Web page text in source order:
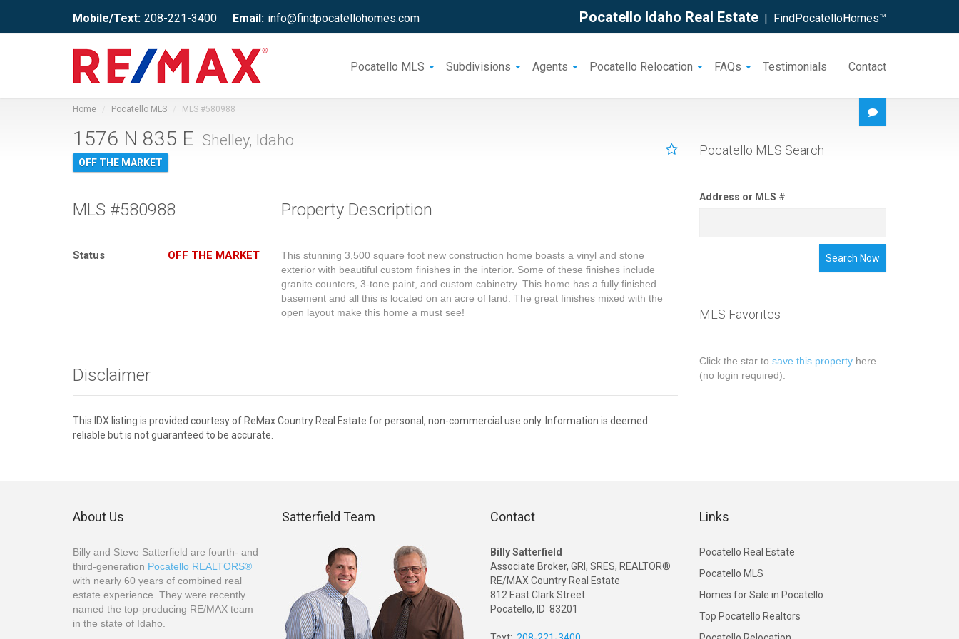
Mobile/Text: 208-221-3400 Email: info@findpocatellohomes.com Pocatello Idaho Real Estate | FindPocatelloHomes™
Pocatello MLS Subdivisions Agents Pocatello Relocation FAQs Testimonials Contact
Home Pocatello MLS MLS #580988
Pocatello MLS Search
Address or MLS #
Search Now
MLS Favorites
Click the star to save this propertyhere
(no login required).
1576 N 835 E Shelley, Idaho
OFF THE MARKET
MLS #580988
Status OFF THE MARKET
Property Description
This stunning 3,500 square foot new construction home boasts a vinyl and stone
exterior with beautiful custom finishes in the interior. Some of these finishes include
granite counters, 3-tone paint, and custom cabinetry. This home has a fully finished
basement and all this is located on an acre of land. The great finishes mixed with the
open layout make this home a must see!
Disclaimer
This IDX listing is provided courtesy of ReMax Country Real Estate for personal, non-commercial use only. Information is deemed
reliable but is not guaranteed to be accurate.
About Us
Billy and Steve Satterfield are fourth- and
third-generation Pocatello REALTORS®
with nearly 60 years of combined real
estate experience. They were recently
named the top-producing RE/MAX team
in the state of Idaho.
Satterfield Team Contact
Billy Satterfield
Associate Broker, GRI, SRES, REALTOR®
RE/MAX Country Real Estate
812 East Clark Street
Pocatello, ID 83201
Links
Pocatello Real Estate
Pocatello MLS
Homes for Sale in Pocatello
Top Pocatello Realtors